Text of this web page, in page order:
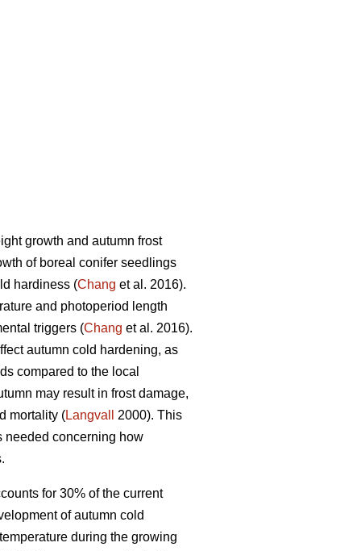
growth and autumn frost
of boreal conifer seedlings
hardiness (Chang et al. 2016).
and photoperiod length
triggers (Chang et al. 2016).
autumn cold hardening, as
compared to the local
may result in frost damage,
mortality (Langvall
2000). This
needed concerning how
for 30% of the current
of autumn cold
during the growing